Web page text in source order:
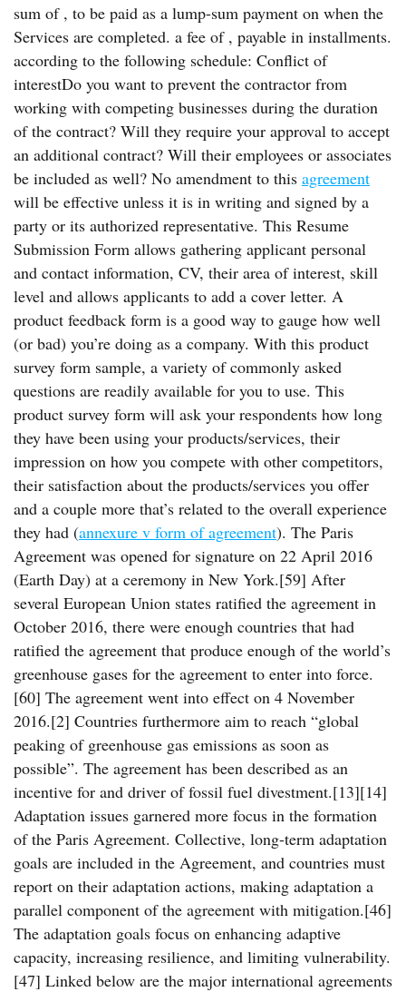
sum of , to be paid as a lump-sum payment on when the
Services are completed. a fee of , payable in installments.
according to the following schedule: Conflict of
interestDo you want to prevent the contractor from
working with competing businesses during the duration
of the contract? Will they require your approval to accept
an additional contract? Will their employees or associates
be included as well? No amendment to this agreement
will be effective unless it is in writing and signed by a
party or its authorized representative. This Resume
Submission Form allows gathering applicant personal
and contact information, CV, their area of interest, skill
level and allows applicants to add a cover letter. A
product feedback form is a good way to gauge how well
(or bad) you’re doing as a company. With this product
survey form sample, a variety of commonly asked
questions are readily available for you to use. This
product survey form will ask your respondents how long
they have been using your products/services, their
impression on how you compete with other competitors,
their satisfaction about the products/services you offer
and a couple more that’s related to the overall experience
they had (annexure v form of agreement). The Paris
Agreement was opened for signature on 22 April 2016
(Earth Day) at a ceremony in New York.[59] After
several European Union states ratified the agreement in
October 2016, there were enough countries that had
ratified the agreement that produce enough of the world’s
greenhouse gases for the agreement to enter into force.
[60] The agreement went into effect on 4 November
2016.[2] Countries furthermore aim to reach “global
peaking of greenhouse gas emissions as soon as
possible”. The agreement has been described as an
incentive for and driver of fossil fuel divestment.[13][14]
Adaptation issues garnered more focus in the formation
of the Paris Agreement. Collective, long-term adaptation
goals are included in the Agreement, and countries must
report on their adaptation actions, making adaptation a
parallel component of the agreement with mitigation.[46]
The adaptation goals focus on enhancing adaptive
capacity, increasing resilience, and limiting vulnerability.
[47] Linked below are the major international agreements